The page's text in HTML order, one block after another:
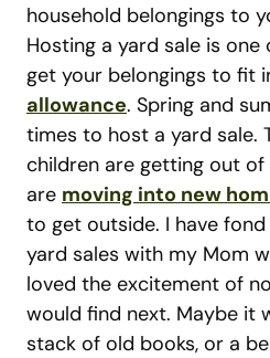
household belongings to
Hosting a yard sale is
get your belongings to fit
allowance. Spring and
times to host a yard sale.
children are getting out
are moving into new
to get outside. I have
yard sales with my Mom
loved the excitement of
would find next. Maybe it
stack of old books, or a